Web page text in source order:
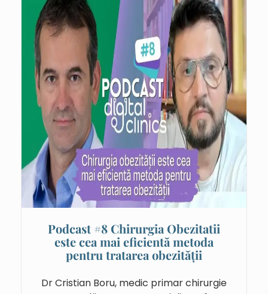
Podcast #8 Chirurgia Obezitatii
este cea mai eficientă metoda
pentru tratarea obezității
Dr Cristian Boru, medic primar chirurgie